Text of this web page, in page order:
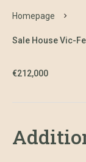
Homepage
Sale House Vic-
€212,000